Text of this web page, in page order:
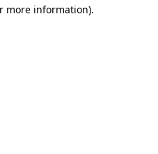
more information).